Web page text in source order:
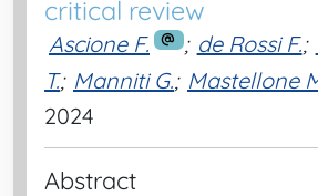
critical review
Ascione F. ; de Rossi F.;
T.; Manniti G.; Mastellone
2024
Abstract